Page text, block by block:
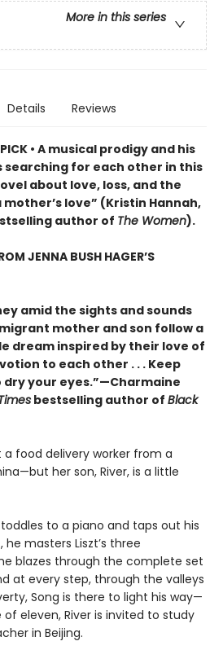
More in this series
Details Reviews
PICK • A musical prodigy and his
searching for each other in this
about love, loss, and the
love” (Kristin Hannah,
author of The Women).
JENNA BUSH HAGER’S
amid the sights and sounds
mother and son follow a
dream inspired by their love of
to each other . . . Keep
your eyes.”—Charmaine
bestselling author of Black
food delivery worker from a
her son, River, is a little
to a piano and taps out his
masters Liszt’s three
blazes through the complete set
at every step, through the valleys
Song is there to light his way—
eleven, River is invited to study
in Beijing.